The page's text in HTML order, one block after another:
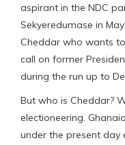
aspirant in the NDC
Sekyeredumase in
Cheddar who wants
call on former
during the run up to
But who is Cheddar?
electioneering.
under the present day